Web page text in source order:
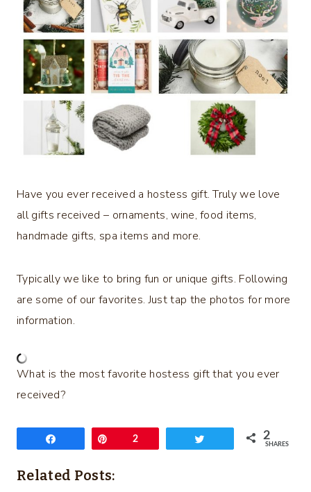
Have you ever received a hostess gift. Truly we love
all gifts received – ornaments, wine, food items,
handmade gifts, spa items and more.
Typically we like to bring fun or unique gifts. Following
are some of our favorites. Just tap the photos for more
information.
What is the most favorite hostess gift that you ever
received?
2 2
SHARES
Related Posts: